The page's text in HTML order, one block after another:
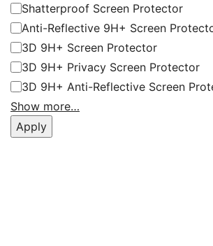
Shatterproof Screen Protector
Anti-Reflective 9H+ Screen
3D 9H+ Screen Protector
3D 9H+ Privacy Screen Protector
3D 9H+ Anti-Reflective Screen
Show more…
Apply